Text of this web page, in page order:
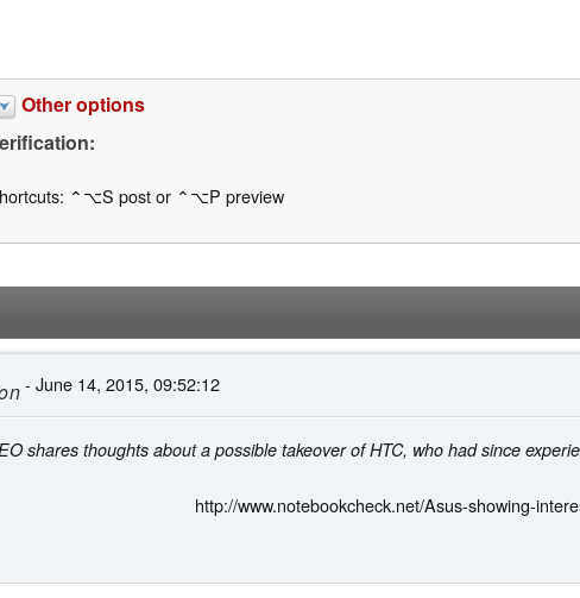
Other options
⌃⌥S post or ⌃⌥P preview
- June 14, 2015, 09:52:12
shares thoughts about a possible takeover of HTC, who had since
http://www.notebookcheck.net/Asus-showing-